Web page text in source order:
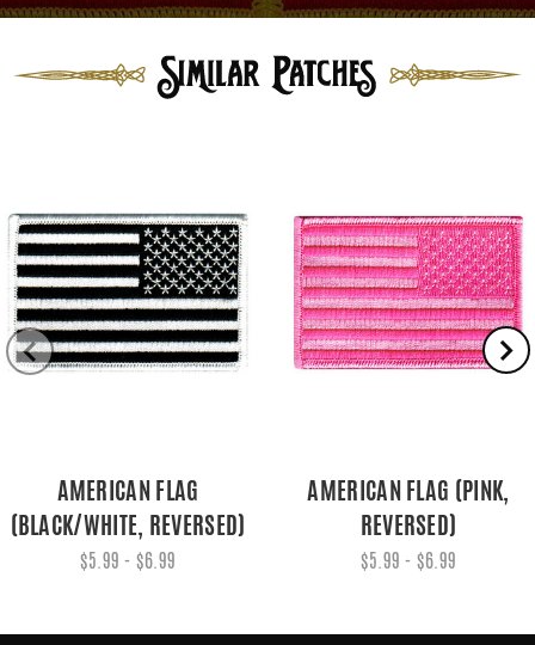
AMERICAN FLAG
(BLACK/WHITE, REVERSED)
$5.99 - $6.99
AMERICAN FLAG (PINK,
REVERSED)
$5.99 - $6.99